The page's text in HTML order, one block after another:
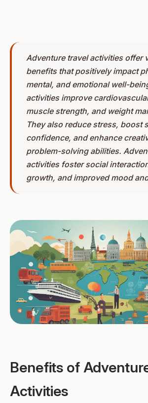
Adventure travel activities offer
benefits that positively impact
mental, and emotional well-
activities improve
muscle strength, and weight
They also reduce stress, boost
confidence, and enhance
problem-solving abilities.
activities foster social
growth, and improved mood
Benefits of
Activities